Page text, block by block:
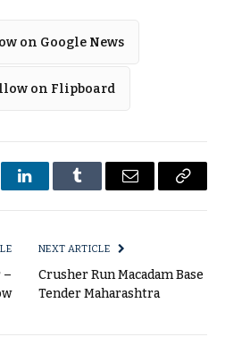
on Google News
on Flipboard
LinkedInTumblr Email
Copy
–
NEXT ARTICLE
Crusher Run Macadam Base
Tender Maharashtra